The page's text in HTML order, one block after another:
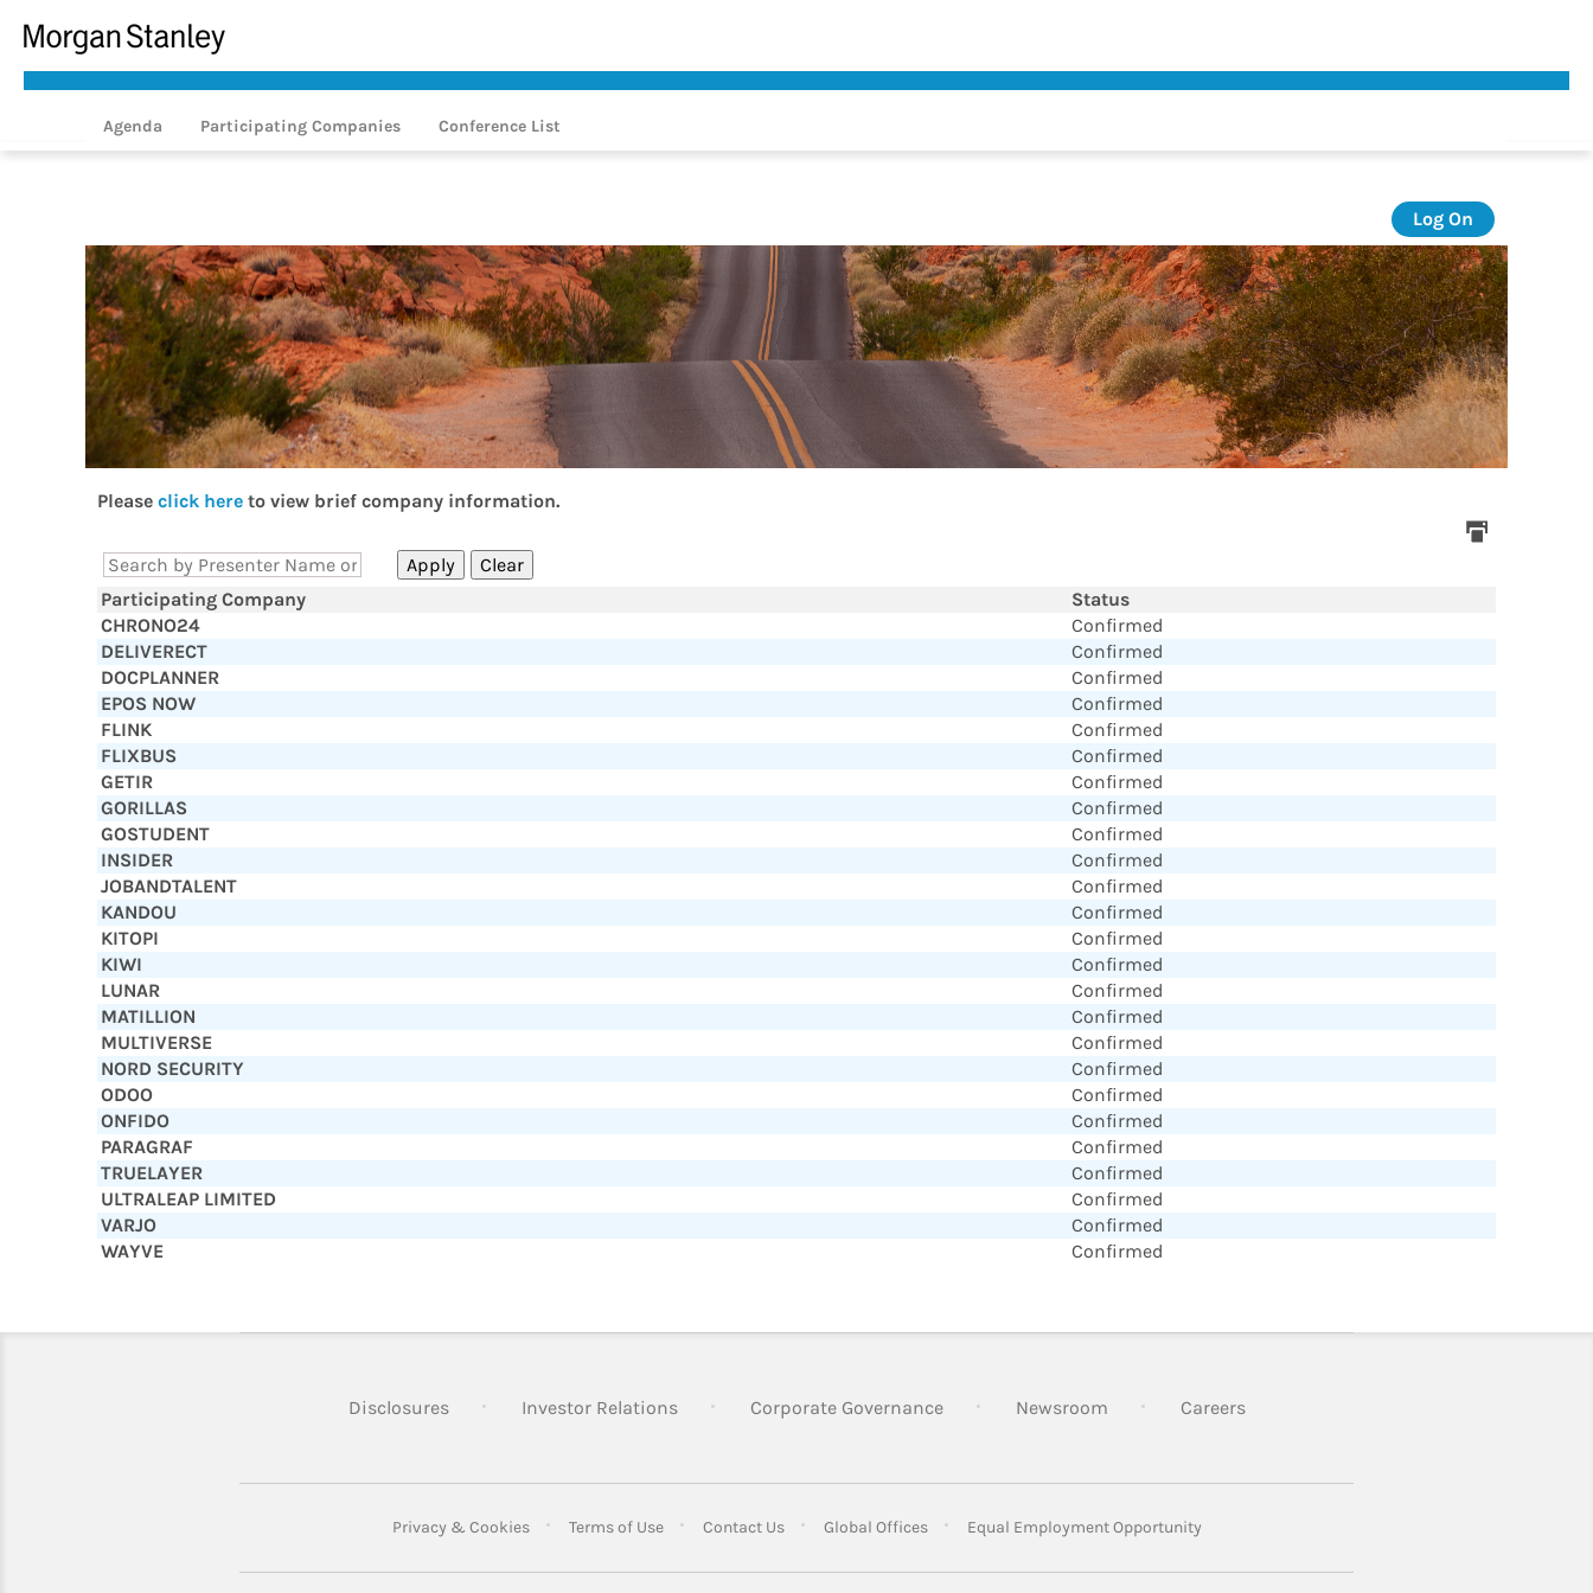
Agenda Participating Companies Conference List
Log On
Please click here to view brief company information.
Participating Company
Status
CHRONO24
Confirmed
DELIVERECT
Confirmed
DOCPLANNER
Confirmed
EPOS NOW
Confirmed
FLINK
Confirmed
FLIXBUS
Confirmed
GETIR
Confirmed
GORILLAS
Confirmed
GOSTUDENT
Confirmed
INSIDER
Confirmed
JOBANDTALENT
Confirmed
KANDOU
Confirmed
KITOPI
Confirmed
KIWI
Confirmed
LUNAR
Confirmed
MATILLION
Confirmed
MULTIVERSE
Confirmed
NORD SECURITY
Confirmed
ODOO
Confirmed
ONFIDO
Confirmed
PARAGRAF
Confirmed
TRUELAYER
Confirmed
ULTRALEAP LIMITED
Confirmed
VARJO
Confirmed
WAYVE
Confirmed
Disclosures Investor Relations Corporate Governance Newsroom Careers
Privacy & Cookies Terms of Use Contact Us Global Offices Equal Employment Opportunity